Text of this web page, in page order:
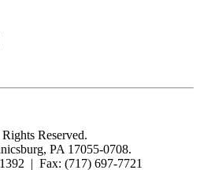
Reserved.
PA 17055-0708.
| Fax: (717) 697-7721